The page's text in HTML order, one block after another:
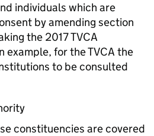
individuals which are
by amending section
the 2017TVCA
example, for theTVCA the
to be consulted
constituencies are covered